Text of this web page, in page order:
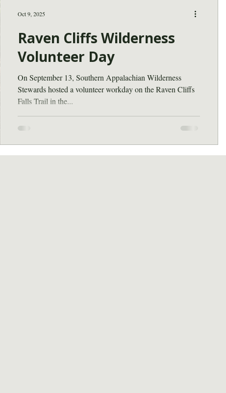
Raven Cliffs Wilderness
Volunteer Day
On September 13, Southern Appalachian Wilderness
Stewards hosted a volunteer workday on the Raven Cliffs
Falls Trail in the...
Oct 9, 2025